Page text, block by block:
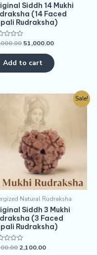
Siddh 14 Mukhi
(14 Faced
Rudraksha)
51,000.00
Add to cart
Sale!
Natural Rudraksha
Siddh 3 Mukhi
(3 Faced
Rudraksha)
2,100.00